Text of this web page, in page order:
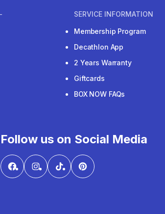
SERVICE INFORMATION
Membership Program
Decathlon App
2 Years Warranty
Giftcards
BOX NOW FAQs
Follow us on Social Media